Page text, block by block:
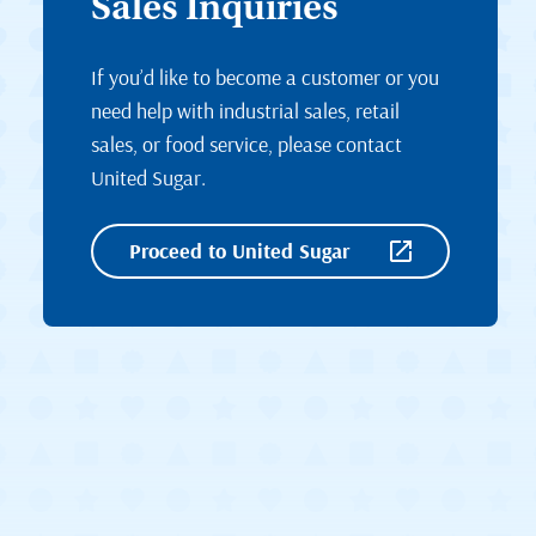
Sales Inquiries
If you’d like to become a customer or you
need help with industrial sales, retail
sales, or food service, please contact
United Sugar.
Proceed to United Sugar